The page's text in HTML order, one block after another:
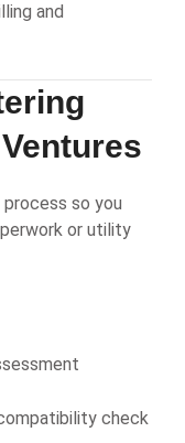
and
so you
or utility
check